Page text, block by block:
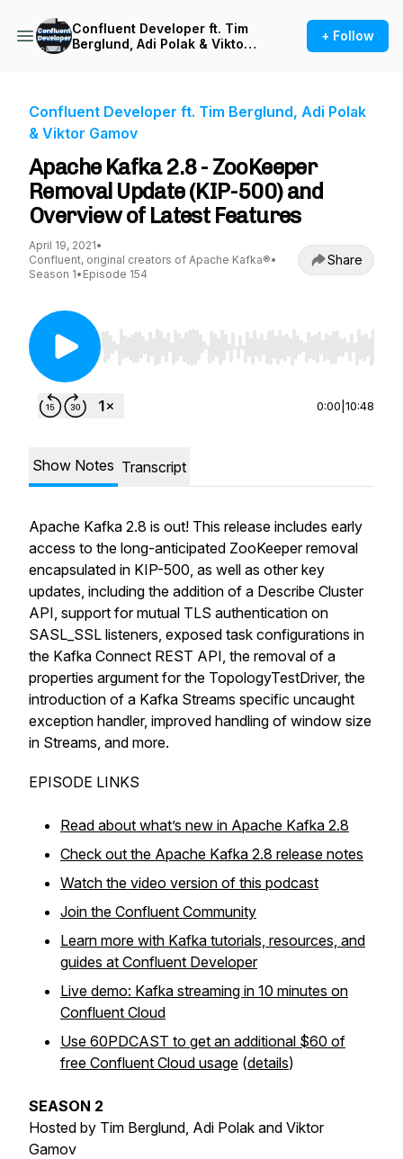
Confluent Developer ft. Tim
Berglund, Adi Polak & Viktor
+ Follow
Confluent Developer ft. Tim Berglund, Adi Polak
& Viktor Gamov
Apache Kafka 2.8 - ZooKeeper
Removal Update (KIP-500) and
Overview of Latest Features
April 19, 2021•
Confluent, original creators of Apache Kafka®•
Season 1• Episode 154
Share
Use Left/Right to seek, Home/End to jump to
0:00 10:48
Show Notes Transcript
Apache Kafka 2.8 is out! This release includes early
access to the long-anticipated ZooKeeper removal
encapsulated in KIP-500, as well as other key
updates, including the addition of a Describe Cluster
API, support for mutual TLS authentication on
SASL_SSL listeners, exposed task configurations in
the Kafka Connect REST API, the removal of a
properties argument for the TopologyTestDriver, the
introduction of a Kafka Streams specific uncaught
exception handler, improved handling of window size
in Streams, and more.
EPISODE LINKS
Read about what’s new in Apache Kafka 2.8
Check out the Apache Kafka 2.8 release notes
Watch the video version of this podcast
Join the Confluent Community
Learn more with Kafka tutorials, resources, and
guides at Confluent Developer
Live demo: Kafka streaming in 10 minutes on
Confluent Cloud
Use 60PDCAST to get an additional $60 of
free Confluent Cloud usage (details)
SEASON 2
Hosted by Tim Berglund, Adi Polak and Viktor
Gamov